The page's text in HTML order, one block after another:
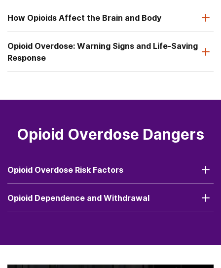
How Opioids Affect the Brain and Body
Opioid Overdose: Warning Signs and Life-Saving
Response
Opioid Overdose Dangers
Opioid Overdose Risk Factors
Opioid Dependence and Withdrawal